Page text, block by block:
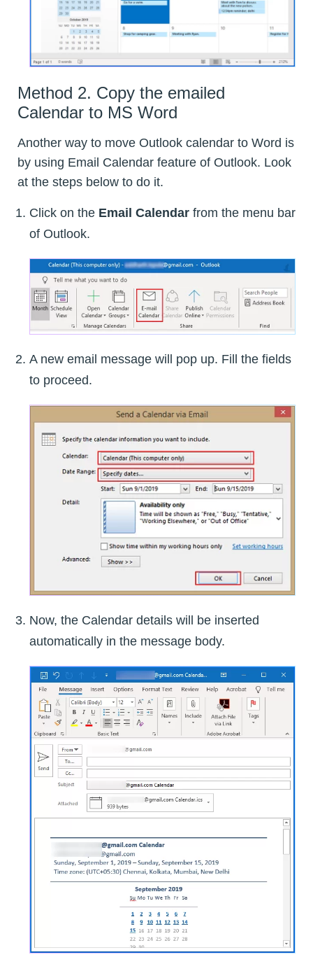
Method 2. Copy the emailed
Calendar to MS Word
Another way to move Outlook calendar to Word is
by using Email Calendar feature of Outlook. Look
at the steps below to do it.
Click on the Email Calendar from the menu bar
of Outlook.
A new email message will pop up. Fill the fields
to proceed.
Now, the Calendar details will be inserted
automatically in the message body.